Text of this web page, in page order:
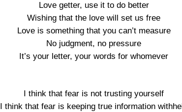
Love getter, use it to do better
Wishing that the love will set us free
Love is something that you can’t measure
No judgment, no pressure
It’s your letter, your words for whomever
I think that fear is not trusting yourself
I think that fear is keeping true information